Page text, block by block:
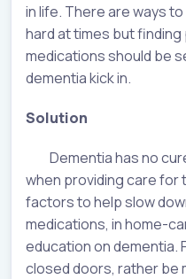
in life. There are ways
hard at times but
medications should be
dementia kick in.
Solution
Dementia has no
when providing care for
factors to help slow
medications, in home-
education on dementia.
closed doors, rather be